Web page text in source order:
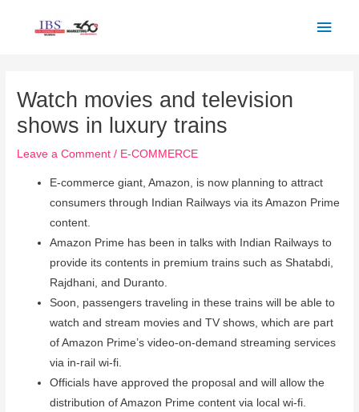
Watch movies and television
shows in luxury trains
Leave a Comment / E-COMMERCE
E-commerce giant, Amazon, is now planning to attract
consumers through Indian Railways via its Amazon Prime
content.
Amazon Prime has been in talks with Indian Railways to
provide its contents in premium trains such as Shatabdi,
Rajdhani, and Duranto.
Soon, passengers traveling in these trains will be able to
watch and stream movies and TV shows, which are part
of Amazon Prime’s video-on-demand streaming services
via in-rail wi-fi.
Officials have approved the proposal and will allow the
distribution of Amazon Prime content via local wi-fi.